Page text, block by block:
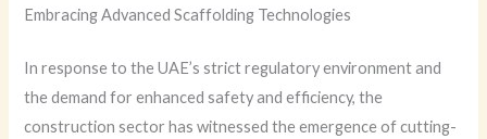
Embracing Advanced Scaffolding Technologies
In response to the UAE’s strict regulatory environment and
the demand for enhanced safety and efficiency, the
construction sector has witnessed the emergence of cutting-